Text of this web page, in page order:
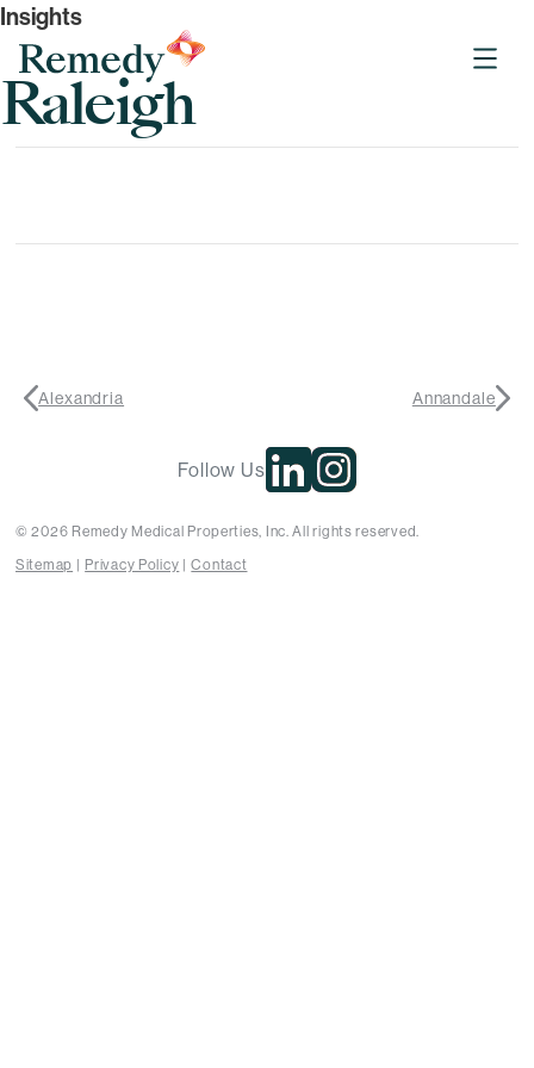
Remedy Medical Properties
Insights
Raleigh
Alexandria Annandale
Follow Us
© 2026 Remedy Medical Properties, Inc. All rights reserved.
Sitemap
Privacy Policy Contact